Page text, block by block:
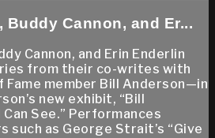
Buddy Cannon, and Er...
Cannon, and Erin Enderlin
from their co-writes with
Fame member Bill Anderson—in
new exhibit, “Bill
See.” Performances
such as George Strait’s “Give